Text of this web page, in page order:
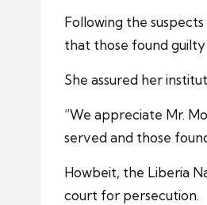
Following the
that those found
She assured her
“We appreciate Mr.
served and those
Howbeit, the Liberia
court for persecution.